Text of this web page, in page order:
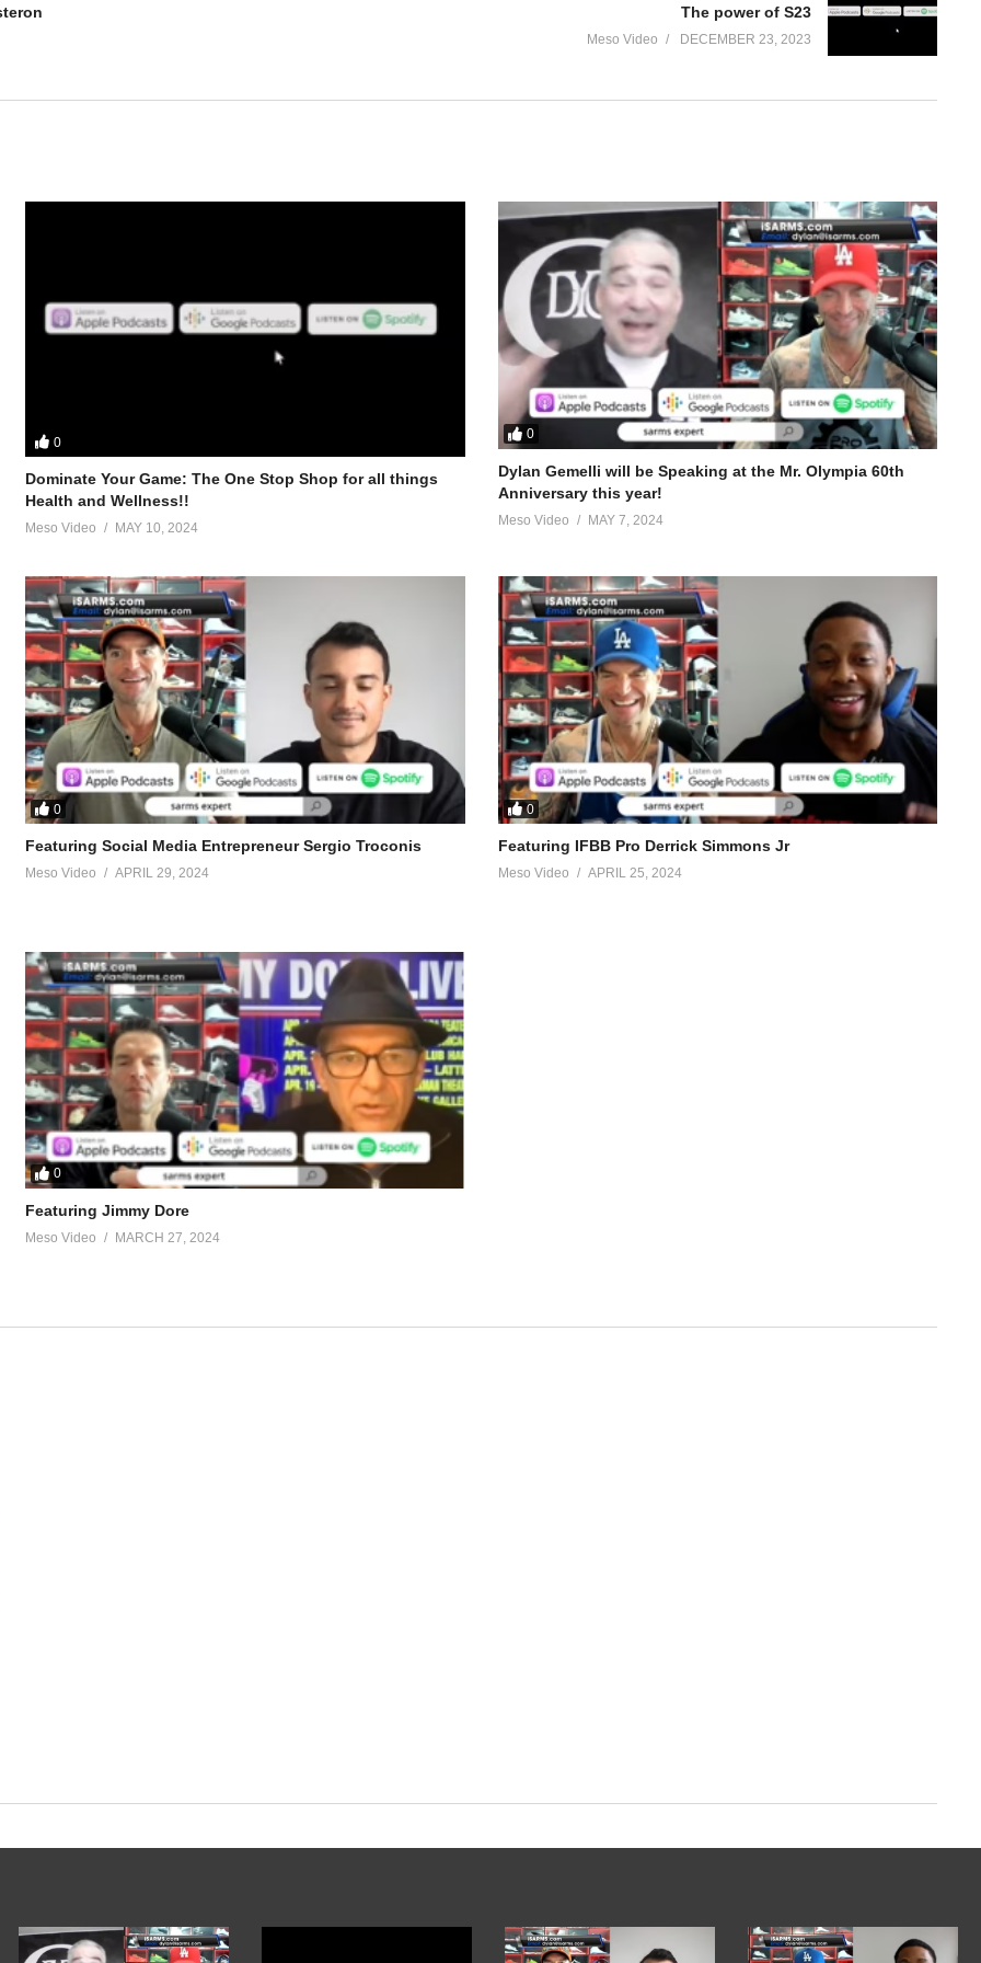
and Da Mobster from the UK Iron Den discuss – HGH and Trenbolone Bulking Para Pharma
post-1426765
post-1425491
post-1410283
post-1415047
and is based on our experience and views on the topic. Our Podcasts are for informational purposes and entertainment only. The
Podcast (@EvolutionaryPo)
The power of S23
Meso Video DECEMBER 23, 2023
0
Dominate Your Game: The One Stop Shop for all things
Health and Wellness!!
Meso Video MAY 10, 2024
0
Dylan Gemelli will be Speaking at the Mr. Olympia 60th
Anniversary this year!
Meso Video MAY 7, 2024
0
Featuring Social Media Entrepreneur Sergio Troconis
Meso Video APRIL 29, 2024
0
Featuring IFBB Pro Derrick Simmons Jr
Meso Video APRIL 25, 2024
0
Featuring Jimmy Dore
Meso Video MARCH 27, 2024